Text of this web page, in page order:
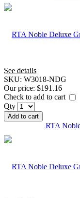
See details
SKU: W3018-NDG
Our price: $191.16
Check to add to cart
Qty
Add to cart
RTA